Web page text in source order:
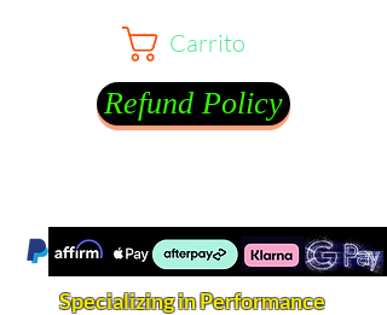
Carrito
Refund Policy
Specializing in Performance